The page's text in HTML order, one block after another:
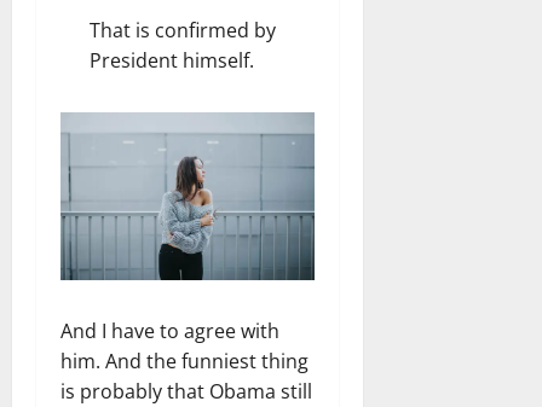
That is confirmed by
President himself.
And I have to agree with
him. And the funniest thing
is probably that Obama still